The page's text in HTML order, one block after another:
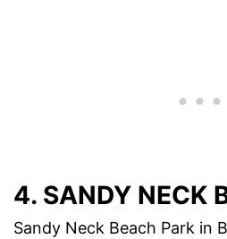
4. SANDY NECK
Sandy Neck Beach Park in